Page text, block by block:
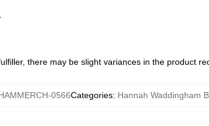
there may be slight variances in the product
0566Categories: Hannah Waddingham